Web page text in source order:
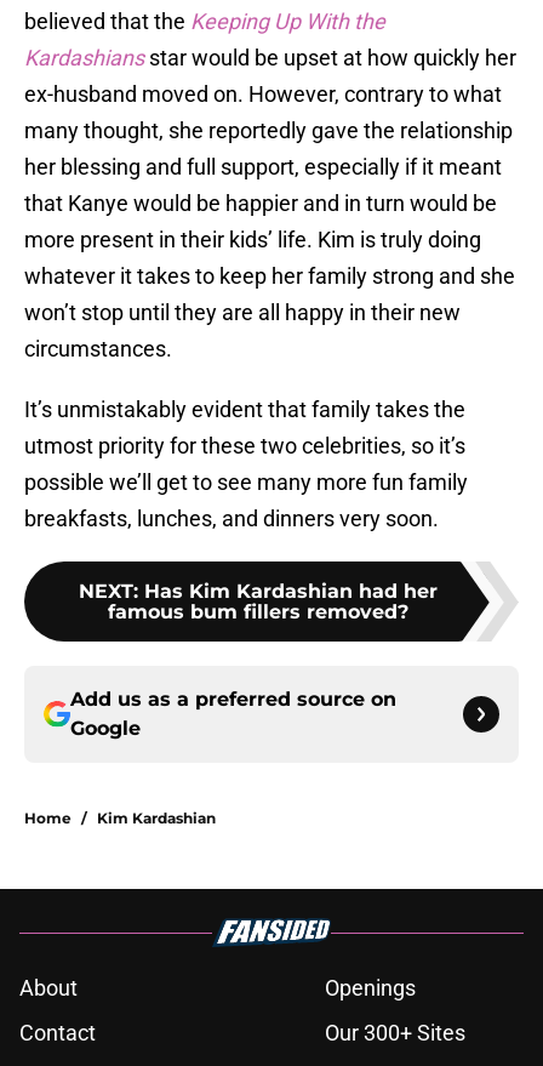
believed that the Keeping Up With the
Kardashians star would be upset at how quickly her
ex-husband moved on. However, contrary to what
many thought, she reportedly gave the relationship
her blessing and full support, especially if it meant
that Kanye would be happier and in turn would be
more present in their kids’ life. Kim is truly doing
whatever it takes to keep her family strong and she
won’t stop until they are all happy in their new
circumstances.
It’s unmistakably evident that family takes the
utmost priority for these two celebrities, so it’s
possible we’ll get to see many more fun family
breakfasts, lunches, and dinners very soon.
NEXT: Has Kim Kardashian had her
famous bum fillers removed?
Add us as a preferred source on
Google
Home / Kim Kardashian
About
Openings
Contact
Our 300+ Sites